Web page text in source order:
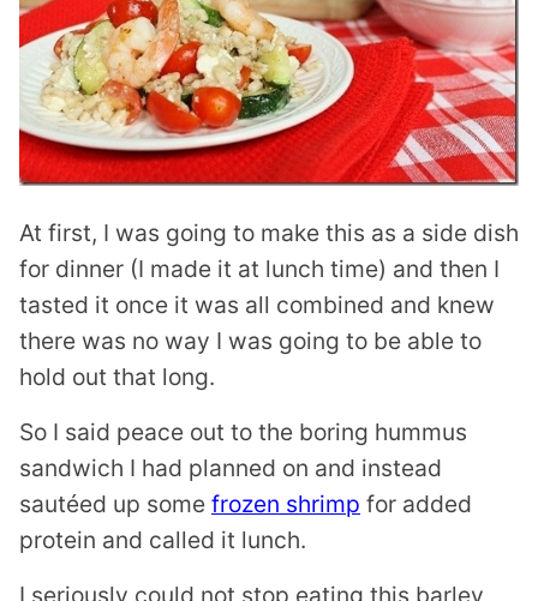
At first, I was going to make this as a side dish
for dinner (I made it at lunch time) and then I
tasted it once it was all combined and knew
there was no way I was going to be able to
hold out that long.
So I said peace out to the boring hummus
sandwich I had planned on and instead
sautéed up some frozen shrimp for added
protein and called it lunch.
I seriously could not stop eating this barley